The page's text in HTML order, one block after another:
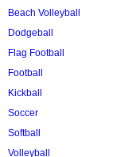
Beach Volleyball
Dodgeball
Flag Football
Football
Kickball
Soccer
Softball
Volleyball